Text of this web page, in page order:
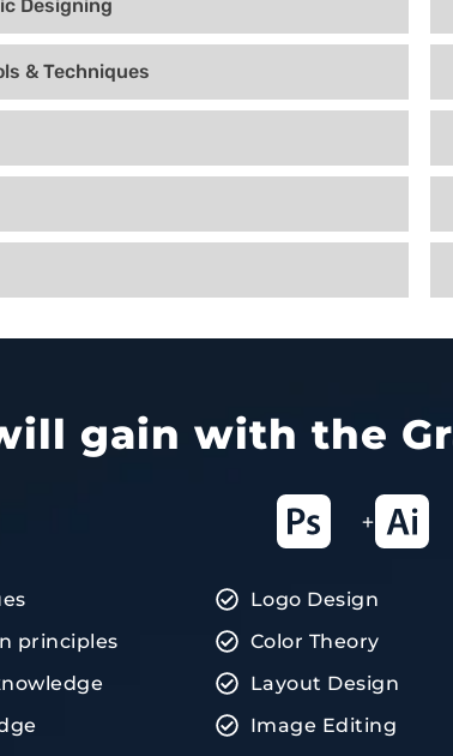
Designing
& Techniques
gain with the
+
principles
Logo Design
Color Theory
Layout Design
Image Editing